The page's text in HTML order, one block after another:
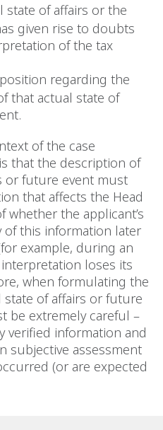
state of affairs or the
given rise to doubts
of the tax
regarding the
that actual state of
of the case
that the description of
or future event must
that affects the Head
whether the applicant’s
of this information later
example, during an
loses its
when formulating the
of affairs or future
be extremely careful –
verified information and
subjective assessment
(or are expected